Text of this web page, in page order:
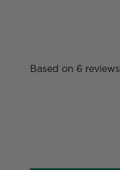
Based on 6 reviews